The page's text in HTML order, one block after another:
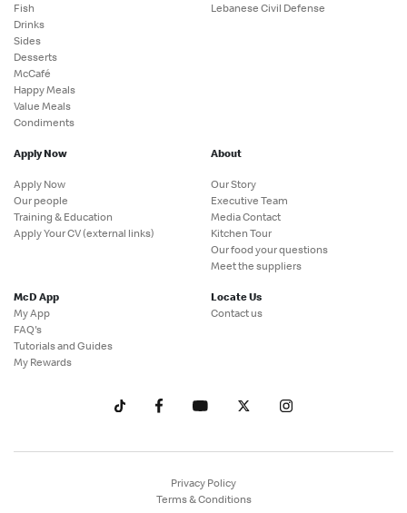
Fish
Drinks
Sides
Desserts
McCafé
Happy Meals
Value Meals
Condiments
Lebanese Civil Defense
Apply Now
Apply Now
Our people
Training & Education
Apply Your CV (external links)
About
Our Story
Executive Team
Media Contact
Kitchen Tour
Our food your questions
Meet the suppliers
McD App
My App
FAQ's
Tutorials and Guides
My Rewards
Locate Us
Contact us
Privacy Policy
Terms & Conditions